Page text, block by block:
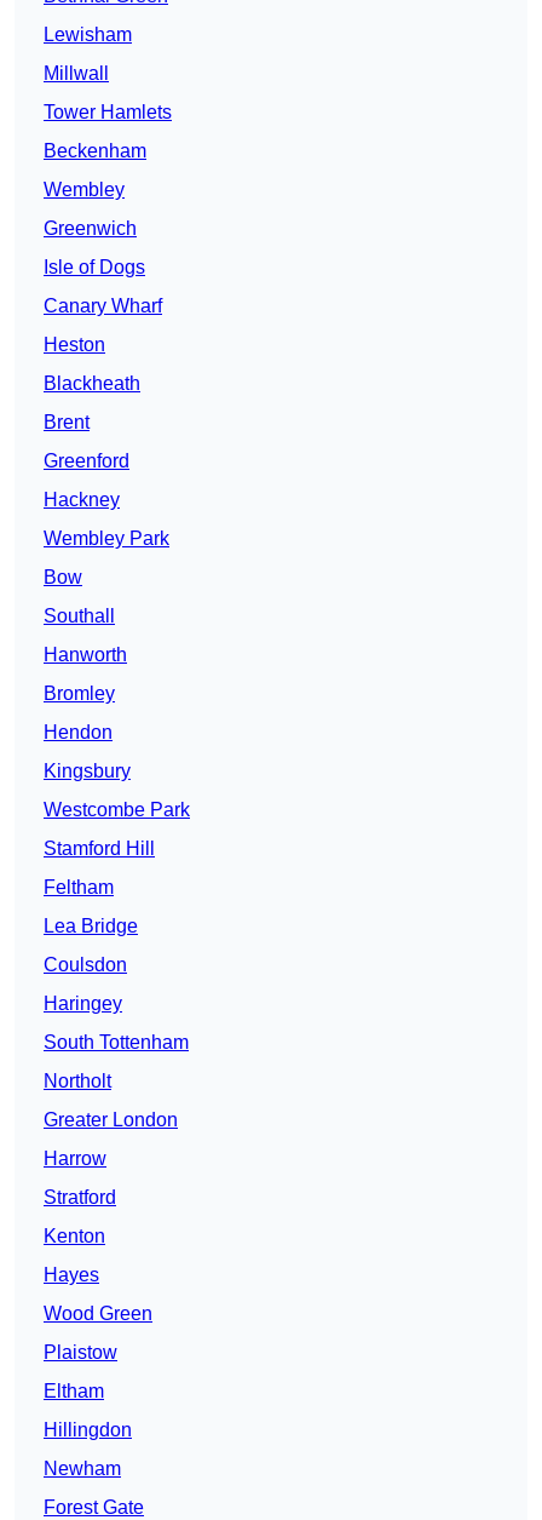
Lewisham
Millwall
Tower Hamlets
Beckenham
Wembley
Greenwich
Isle of Dogs
Canary Wharf
Heston
Blackheath
Brent
Greenford
Hackney
Wembley Park
Bow
Southall
Hanworth
Bromley
Hendon
Kingsbury
Westcombe Park
Stamford Hill
Feltham
Lea Bridge
Coulsdon
Haringey
South Tottenham
Northolt
Greater London
Harrow
Stratford
Kenton
Hayes
Wood Green
Plaistow
Eltham
Hillingdon
Newham
Forest Gate